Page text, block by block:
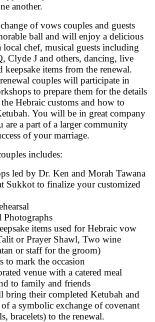
another.
of vows couples and guests
ball and will enjoy a delicious
local chef, musical guests including
Clyde J and others, dancing, live
keepsake items from the renewal.
couples will participate in
to prepare them for the details
Hebraic customs and how to
You will be in great company
are a part of a larger community
of your marriage.
includes:
led by Dr. Ken and Morah Tawana
Sukkot to finalize your customized
Photographs
items used for Hebraic vow
or Prayer Shawl, Two wine
or staff for the groom)
to mark the occasion
venue with a catered meal
to family and friends
bring their completed Ketubah and
a symbolic exchange of covenant
bracelets) to the renewal.